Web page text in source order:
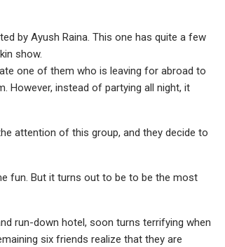
by Ayush Raina. This one has quite a few
show.
one of them who is leaving for abroad to
However, instead of partying all night, it
attention of this group, and they decide to
fun. But it turns out to be to be the most
run-down hotel, soon turns terrifying when
six friends realize that they are